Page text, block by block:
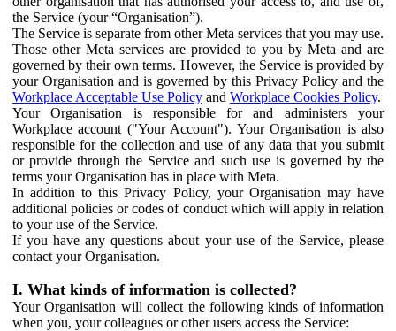
the Service (your “Organisation”).
The Service is separate from other Meta services that you may use.
Those other Meta services are provided to you by Meta and are
governed by their own terms. However, the Service is provided by
your Organisation and is governed by this Privacy Policy and the
Workplace Acceptable Use Policy and Workplace Cookies Policy.
Your Organisation is responsible for and administers your
Workplace account ("Your Account"). Your Organisation is also
responsible for the collection and use of any data that you submit
or provide through the Service and such use is governed by the
terms your Organisation has in place with Meta.
In addition to this Privacy Policy, your Organisation may have
additional policies or codes of conduct which will apply in relation
to your use of the Service.
If you have any questions about your use of the Service, please
contact your Organisation.
I. What kinds of information is collected?
Your Organisation will collect the following kinds of information
when you, your colleagues or other users access the Service: